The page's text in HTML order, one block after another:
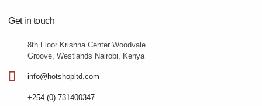
Get in touch
8th Floor Krishna Center Woodvale
Groove, Westlands Nairobi, Kenya
info@hotshopltd.com
+254 (0) 731400347